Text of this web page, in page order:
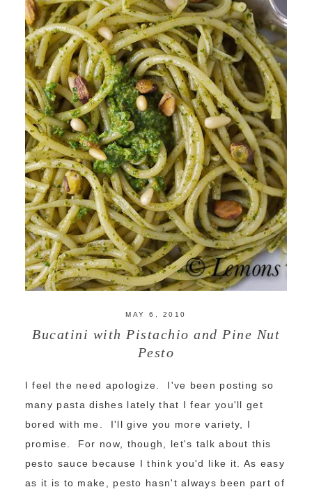
MAY 6, 2010
Bucatini with Pistachio and Pine Nut
Pesto
I feel the need apologize. I've been posting so
many pasta dishes lately that I fear you'll get
bored with me. I'll give you more variety, I
promise. For now, though, let's talk about this
pesto sauce because I think you'd like it. As easy
as it is to make, pesto hasn't always been part of